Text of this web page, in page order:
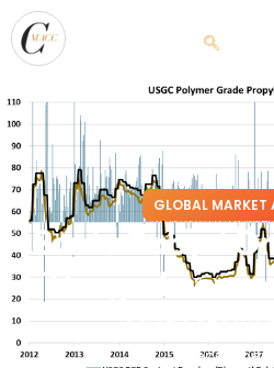
GLOBAL MARKET
Santa Baby: I
Thing –
But I
December